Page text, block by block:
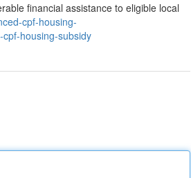
financial assistance to eligible local
cpf-housing-
housing-subsidy